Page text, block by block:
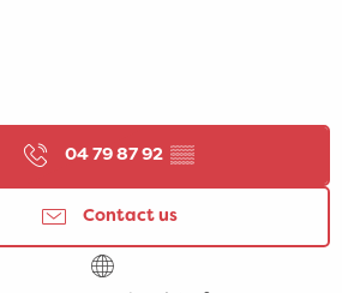
04 79 87 92 ▒▒
Contact us